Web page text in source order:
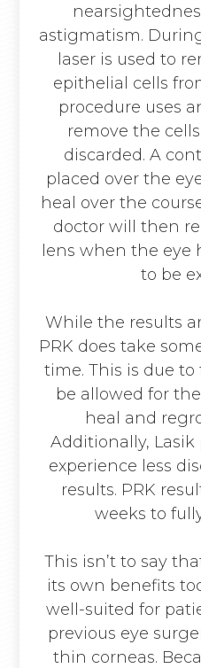
astigmatism.
laser is used to
epithelial cells
procedure uses
remove the
discarded. A
placed over the
heal over the
doctor will then
lens when the eye
to be
While the results
PRK does take
time. This is due
be allowed for
heal and
Additionally,
experience less
results. PRK
weeks to
This isn’t to say
its own benefits
well-suited for
previous eye
thin corneas.